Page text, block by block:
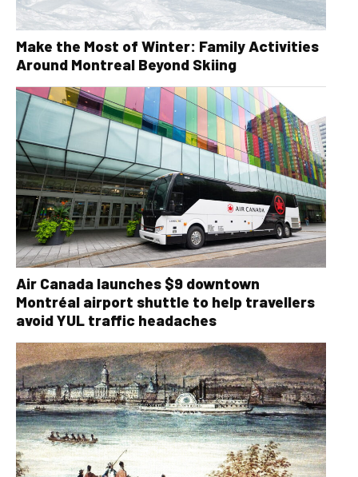
Make the Most of Winter: Family Activities
Around Montreal Beyond Skiing
Air Canada launches $9 downtown
Montréal airport shuttle to help travellers
avoid YUL traffic headaches